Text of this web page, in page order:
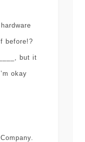
before!?
but it
okay